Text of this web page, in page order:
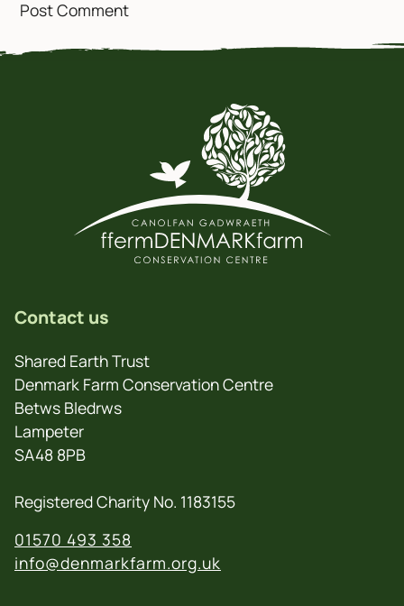
Contact us
Shared Earth Trust
Denmark Farm Conservation Centre
Betws Bledrws
Lampeter
SA48 8PB
Registered Charity No. 1183155
01570 493 358
info@denmarkfarm.org.uk